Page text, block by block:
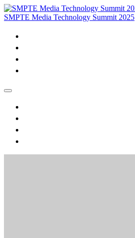
SMPTE Media Technology Summit 2025